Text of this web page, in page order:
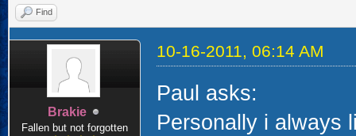
Find
Brakie
Fallen but not forgotten
10-16-2011, 06:14 AM
Paul asks:
Personally i always